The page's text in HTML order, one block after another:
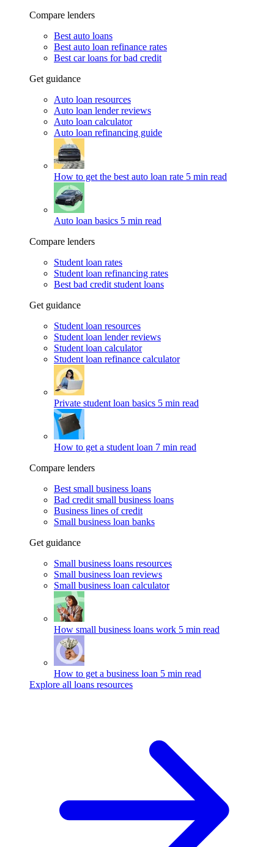
Compare lenders
Best auto loans
Best auto loan refinance rates
Best car loans for bad credit
Get guidance
Auto loan resources
Auto loan lender reviews
Auto loan calculator
Auto loan refinancing guide
How to get the best auto loan rate 5 min read
Auto loan basics 5 min read
Compare lenders
Student loan rates
Student loan refinancing rates
Best bad credit student loans
Get guidance
Student loan resources
Student loan lender reviews
Student loan calculator
Student loan refinance calculator
Private student loan basics 5 min read
How to get a student loan 7 min read
Compare lenders
Best small business loans
Bad credit small business loans
Business lines of credit
Small business loan banks
Get guidance
Small business loans resources
Small business loan reviews
Small business loan calculator
How small business loans work 5 min read
How to get a business loan 5 min read
Explore all loans resources